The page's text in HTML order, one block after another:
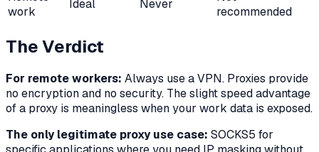
work
Ideal Never
recommended
The Verdict
For remote workers: Always use a VPN. Proxies provide
no encryption and no security. The slight speed advantage
of a proxy is meaningless when your work data is exposed.
The only legitimate proxy use case: SOCKS5 for